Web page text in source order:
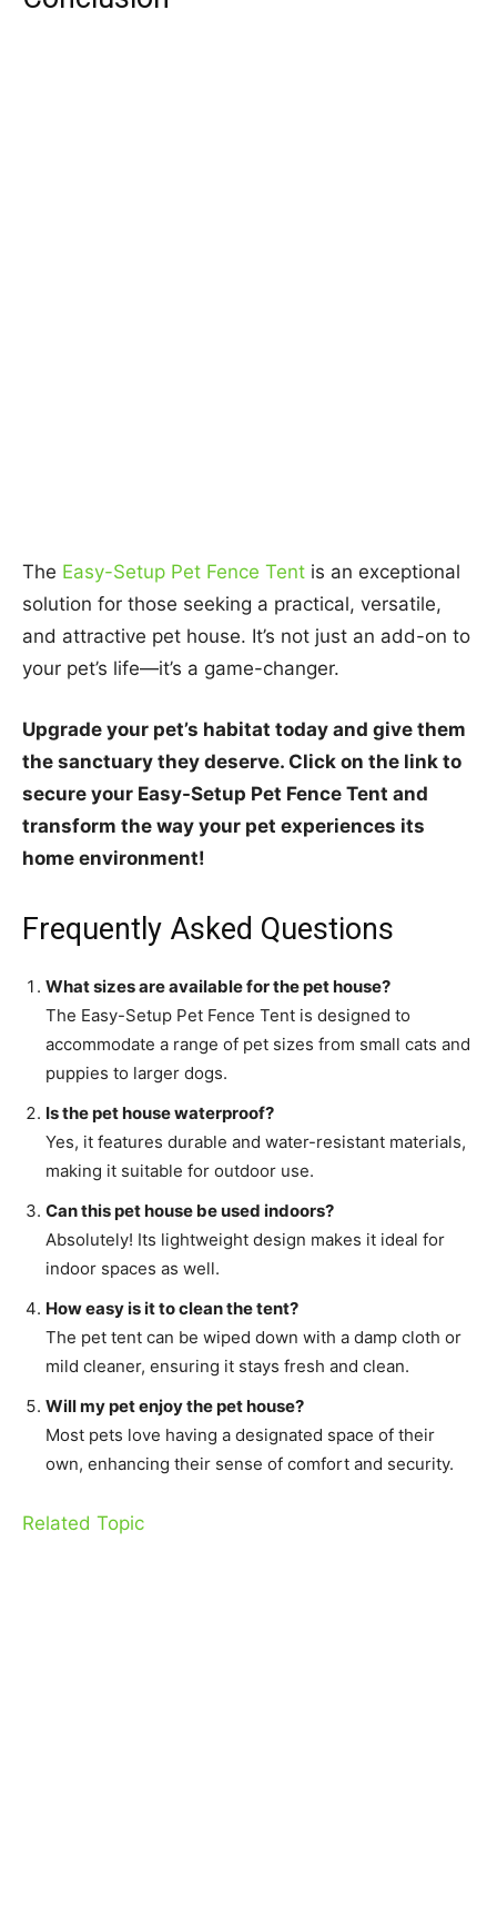
The Easy-Setup Pet Fence Tent is an exceptional
solution for those seeking a practical, versatile,
and attractive pet house. It’s not just an add-on to
your pet’s life—it’s a game-changer.
Upgrade your pet’s habitat today and give them
the sanctuary they deserve. Click on the link to
secure your Easy-Setup Pet Fence Tent and
transform the way your pet experiences its
home environment!
Frequently Asked Questions
What sizes are available for the pet house?
The Easy-Setup Pet Fence Tent is designed to
accommodate a range of pet sizes from small cats and
puppies to larger dogs.
Is the pet house waterproof?
Yes, it features durable and water-resistant materials,
making it suitable for outdoor use.
Can this pet house be used indoors?
Absolutely! Its lightweight design makes it ideal for
indoor spaces as well.
How easy is it to clean the tent?
The pet tent can be wiped down with a damp cloth or
mild cleaner, ensuring it stays fresh and clean.
Will my pet enjoy the pet house?
Most pets love having a designated space of their
own, enhancing their sense of comfort and security.
Related Topic